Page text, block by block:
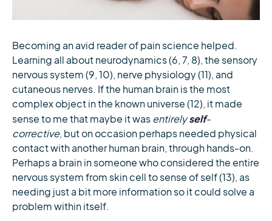
Becoming an avid reader of pain science helped.
Learning all about neurodynamics (6, 7, 8), the sensory
nervous system (9, 10), nerve physiology (11), and
cutaneous nerves. If the human brain is the most
complex object in the known universe (12), it made
sense to me that maybe it was entirelyself-
corrective, but on occasion perhaps needed physical
contact with another human brain, through hands-on.
Perhaps a brain in someone who considered the entire
nervous system from skin cell to sense of self (13), as
needing just a bit more information so it could solve a
problem within itself.